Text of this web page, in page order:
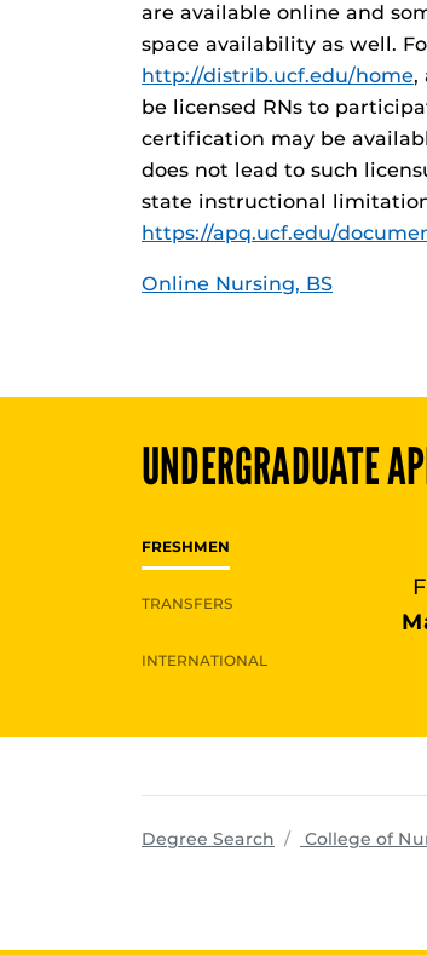
are available online and
space availability as well.
http://distrib.ucf.edu/home,
be licensed RNs to
certification may be
does not lead to such
state instructional
https://apq.ucf.edu/
Online Nursing, BS
UNDERGRADUATE
FRESHMEN
TRANSFERS
INTERNATIONAL
Degree Search College of